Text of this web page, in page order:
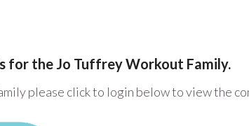
for the Jo Tuffrey Workout Family.
please click to login below to view the